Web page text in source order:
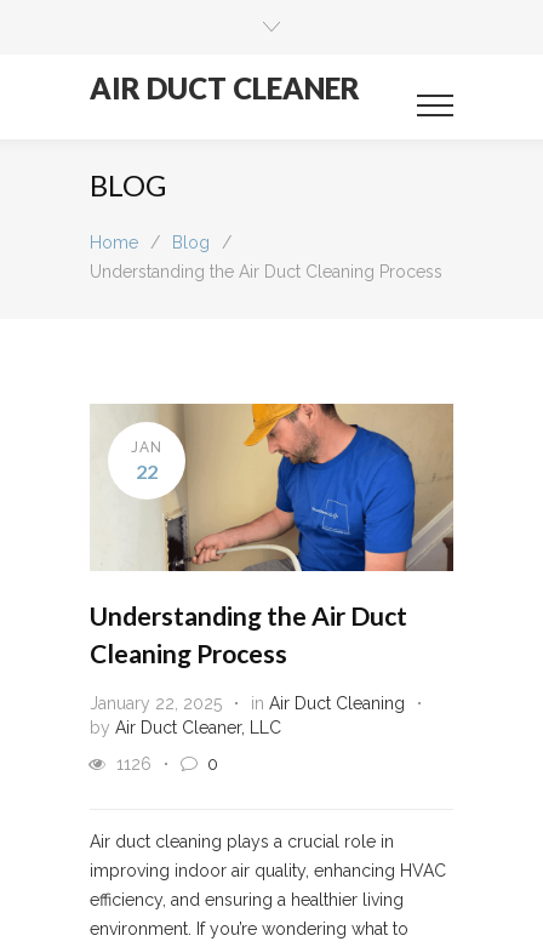
AIR DUCT CLEANER
BLOG
Home / Blog
/
Understanding the Air Duct Cleaning Process
JAN
22
Understanding the Air Duct
Cleaning Process
January 22, 2025 in Air Duct Cleaning
by Air Duct Cleaner, LLC
1126
0
Air duct cleaning plays a crucial role in
improving indoor air quality, enhancing HVAC
efficiency, and ensuring a healthier living
environment. If you’re wondering what to